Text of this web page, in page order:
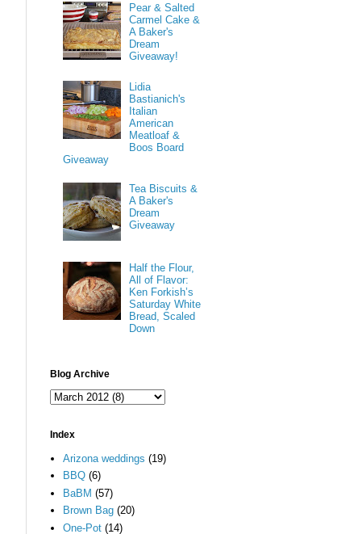
Pear & Salted
Carmel Cake &
A Baker's
Dream
Giveaway!
Lidia
Bastianich's
Italian
American
Meatloaf &
Boos Board
Giveaway
Tea Biscuits &
A Baker's
Dream
Giveaway
Half the Flour,
All of Flavor:
Ken Forkish’s
Saturday White
Bread, Scaled
Down
Blog Archive
Index
Arizona weddings (19)
BBQ (6)
BaBM (57)
Brown Bag (20)
One-Pot (14)